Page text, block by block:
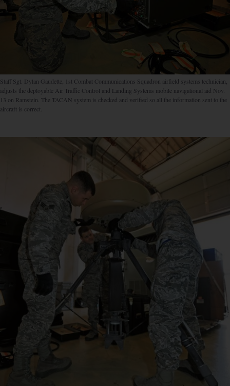
Staff Sgt. Dylan Gaudette, 1st Combat Communications Squadron airfield systems technician,
adjusts the deployable Air Traffic Control and Landing Systems mobile navigational aid Nov.
13 on Ramstein. The TACAN system is checked and verified so all the information sent to the
aircraft is correct.